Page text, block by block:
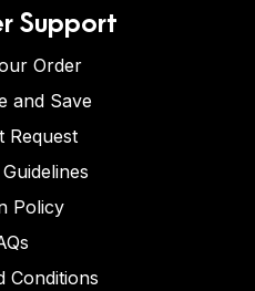
Support
Order
and Save
Request
Policy
Conditions